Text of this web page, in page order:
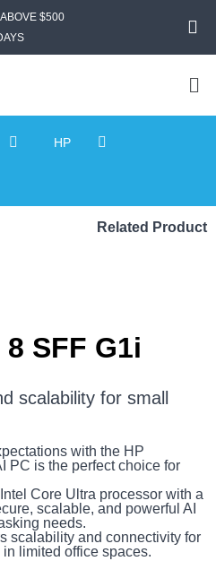
$500
HP
Related Product
SFF G1i
scalability for small
with the HP
PC is the perfect choice for
Core Ultra processor with a
scalable, and powerful AI
needs.
scalability and connectivity for
limited office spaces.